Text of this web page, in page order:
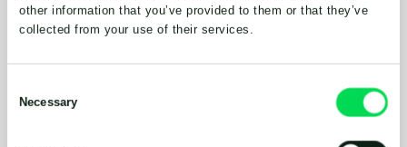
other information that you’ve provided to them or that they’ve
collected from your use of their services.
Selection
Necessary